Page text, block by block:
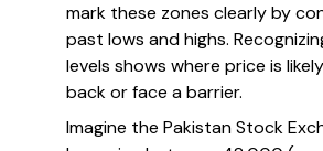
mark these zones clearly by
past lows and highs.
levels shows where price is
back or face a barrier.
Imagine the Pakistan Stock